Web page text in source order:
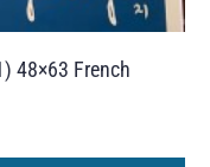
48×63 French